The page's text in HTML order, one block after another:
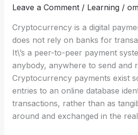
Leave a Comment / Learning/
Cryptocurrency is a digital
does not rely on banks for
It\’s a peer-to-peer payment
anybody, anywhere to send and
Cryptocurrency payments exist
entries to an online database
transactions, rather than as
around and exchanged in the